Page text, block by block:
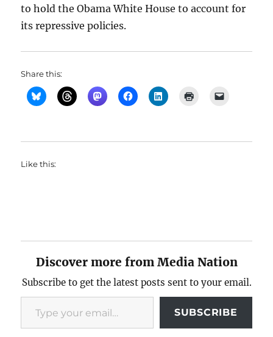
to hold the Obama White House to account for
its repressive policies.
Share this:
Like this:
Discover more from Media Nation
Subscribe to get the latest posts sent to your email.
Type your email…
SUBSCRIBE